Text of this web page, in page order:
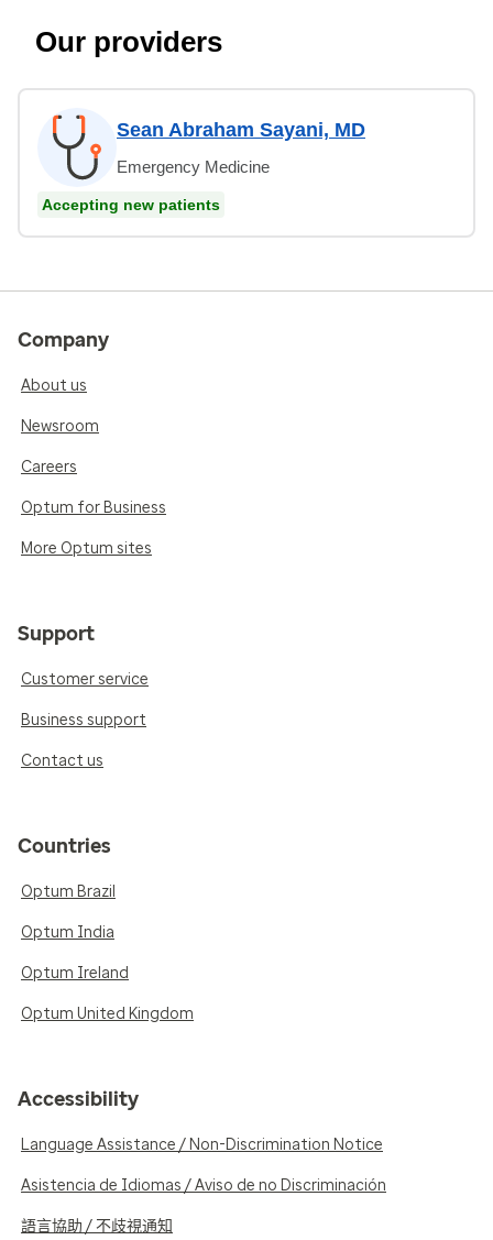
Our providers
Sean Abraham Sayani, MD
Emergency Medicine
Accepting new patients
Company
About us
Newsroom
Careers
Optum for Business
More Optum sites
Support
Customer service
Business support
Contact us
Countries
Optum Brazil
Optum India
Optum Ireland
Optum United Kingdom
Accessibility
Language Assistance / Non-Discrimination Notice
Asistencia de Idiomas / Aviso de no Discriminación
語言協助 / 不歧視通知